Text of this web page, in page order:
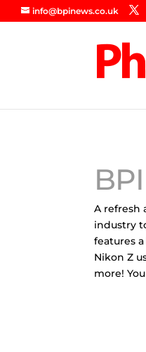
info@bpinews.co.uk
A refresh
industry
features
Nikon Z
more!